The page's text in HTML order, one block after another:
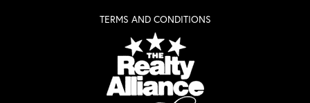
TERMS AND CONDITIONS